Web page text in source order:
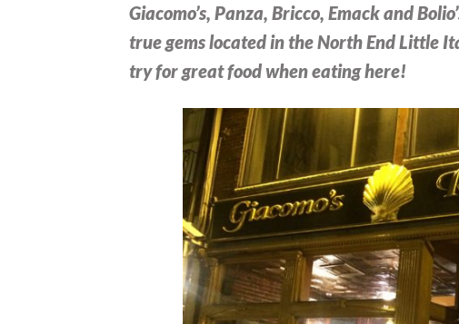
Giacomo’s, Panza, Bricco, Emack and
true gems located in the North End Little
try for great food when eating here!